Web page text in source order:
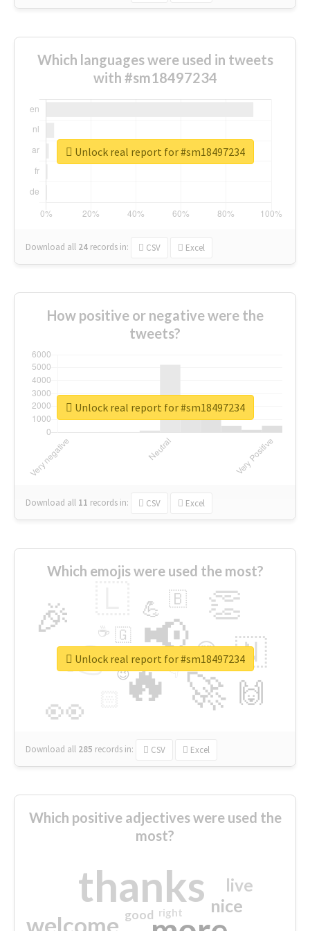
Which languages were used in tweets
with #sm18497234
Download all 24 records in: CSV Excel
Unlock real report for #sm18497234
How positive or negative were the
tweets?
Download all 11 records in: CSV Excel
Unlock real report for #sm18497234
Which emojis were used the most?
🔥
👉 📢
🚀
👀
🎉 👏
🇳
🙌
😍
💪 🇧
👇
🇬
🔷
☕
😉
🎡
Download all 285 records in: CSV Excel
Unlock real report for #sm18497234
Which positive adjectives were used the
most?
thanks
welcome
nice
live
good right